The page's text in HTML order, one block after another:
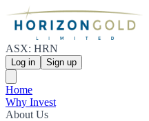
ASX: HRN
Log in Sign up
Home
Why Invest
About Us